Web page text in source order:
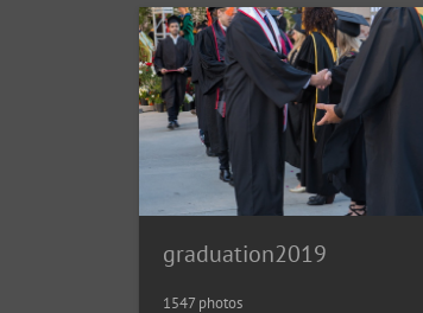
graduation2019
1547 photos